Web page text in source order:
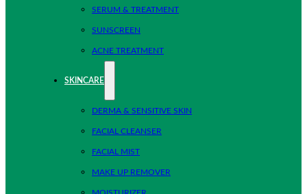
SERUM & TREATMENT
SUNSCREEN
ACNE TREATMENT
SKINCARE
DERMA & SENSITIVE SKIN
FACIAL CLEANSER
FACIAL MIST
MAKE UP REMOVER